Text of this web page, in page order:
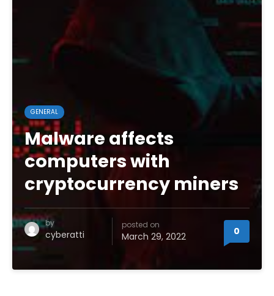
GENERAL
Malware affects
computers with
cryptocurrency miners
by
cyberatti
posted on
March 29, 2022 0